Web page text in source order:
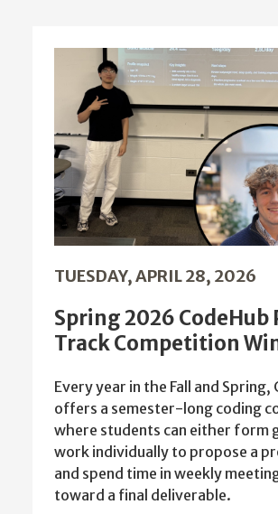
TUESDAY, APRIL 28, 2026
Spring 2026 CodeHub
Track Competition
Every year in the Fall and Spring,
offers a semester-long coding
where students can either form
work individually to propose a
and spend time in weekly
toward a final deliverable.